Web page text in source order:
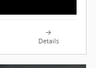
Details